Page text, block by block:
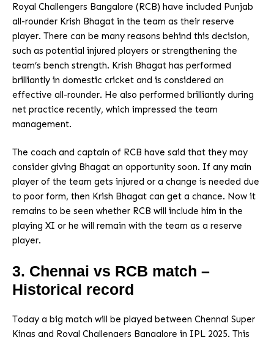
Royal Challengers Bangalore (RCB) have included Punjab
all-rounder Krish Bhagat in the team as their reserve
player. There can be many reasons behind this decision,
such as potential injured players or strengthening the
team’s bench strength. Krish Bhagat has performed
brilliantly in domestic cricket and is considered an
effective all-rounder. He also performed brilliantly during
net practice recently, which impressed the team
management.
The coach and captain of RCB have said that they may
consider giving Bhagat an opportunity soon. If any main
player of the team gets injured or a change is needed due
to poor form, then Krish Bhagat can get a chance. Now it
remains to be seen whether RCB will include him in the
playing XI or he will remain with the team as a reserve
player.
3. Chennai vs RCB match –
Historical record
Today a big match will be played between Chennai Super
Kings and Royal Challengers Bangalore in IPL 2025. This